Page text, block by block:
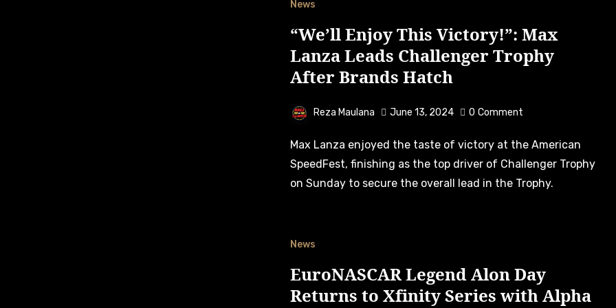
News
“We’ll Enjoy This Victory!”: Max
Lanza Leads Challenger Trophy
After Brands Hatch
Reza Maulana June 13, 2024 0 Comment
Max Lanza enjoyed the taste of victory at the American
SpeedFest, finishing as the top driver of Challenger Trophy
on Sunday to secure the overall lead in the Trophy.
News
EuroNASCAR Legend Alon Day
Returns to Xfinity Series with Alpha